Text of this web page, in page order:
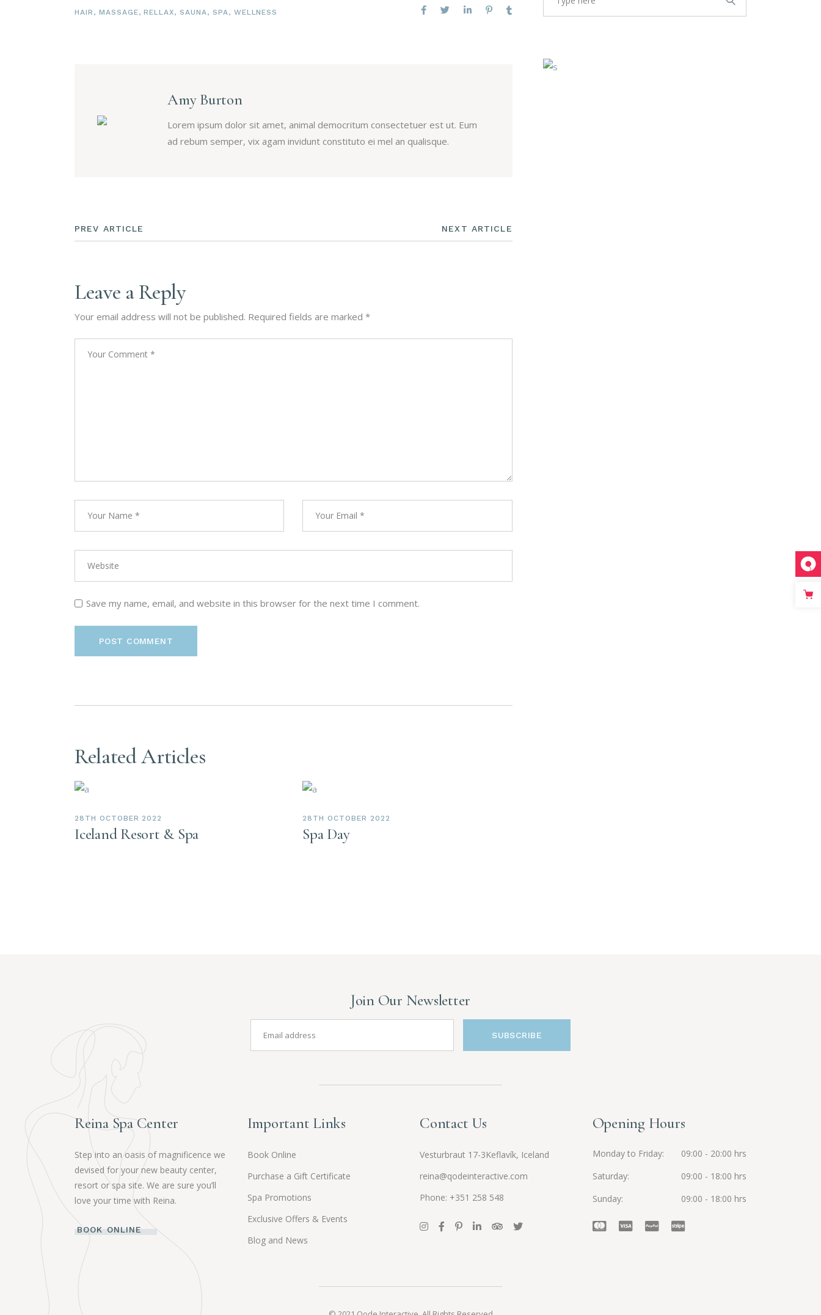
HAIR , MASSAGE,RELLAX,SAUNA , SPA , WELLNESS
Amy Burton
Lorem ipsum dolor sit amet, animal democritum consectetuer est ut. Eum
ad rebum semper, vix agam invidunt constituto ei mel an qualisque.
PREV ARTICLE NEXT ARTICLE
Leave a Reply
Your email address will not be published. Required fields are marked *
Save my name, email, and website in this browser for the next time I comment.
POST COMMENT
Related Articles
28TH OCTOBER 2022
Iceland Resort & Spa
28TH OCTOBER 2022
Spa Day
Join Our Newsletter
SUBSCRIBE
Reina Spa Center
Step into an oasis of magnificence we
devised for your new beauty center,
resort or spa site. We are sure you’ll
love your time with Reina.
BOOK ONLINE
Important Links
Book Online
Purchase a Gift Certificate
Spa Promotions
Exclusive Offers & Events
Blog and News
Contact Us
Vesturbraut 17-3Keflavík, Iceland
reina@qodeinteractive.com
Phone: +351 258 548
Opening Hours
Monday to Friday
09:00 - 20:00 hrs
Saturday
09:00 - 18:00 hrs
Sunday
09:00 - 18:00 hrs